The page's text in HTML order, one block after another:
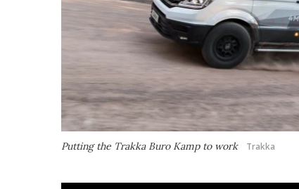
Putting the Trakka Buro Kamp to work Trakka